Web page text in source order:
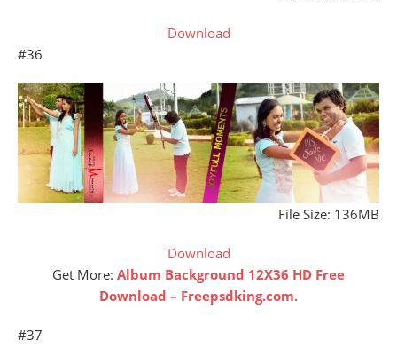
Download
#36
File Size: 136MB
Download
Get More: Album Background 12X36 HD Free
Download – Freepsdking.com.
#37